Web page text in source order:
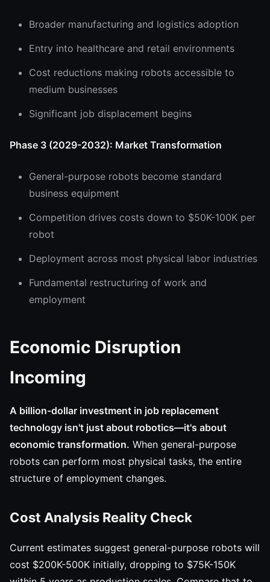
Broader manufacturing and logistics adoption
Entry into healthcare and retail environments
Cost reductions making robots accessible to
medium businesses
Significant job displacement begins
Phase 3 (2029-2032): Market Transformation
General-purpose robots become standard
business equipment
Competition drives costs down to $50K-100K per
robot
Deployment across most physical labor industries
Fundamental restructuring of work and
employment
Economic Disruption
Incoming
A billion-dollar investment in job replacement
technology isn't just about robotics—it's about
economic transformation. When general-purpose
robots can perform most physical tasks, the entire
structure of employment changes.
Cost Analysis Reality Check
Current estimates suggest general-purpose robots will
cost $200K-500K initially, dropping to $75K-150K